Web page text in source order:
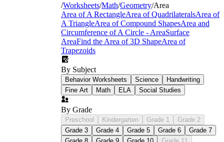
/Worksheets/Math/Geometry/Area
Area of A RectangleArea of QuadrilateralsArea of
A TriangleArea of Compound ShapesArea and
Circumference of A Circle - AreaSurface
AreaFind the Area of 3D ShapeArea of
Trapezoids
By Subject
Behavior Worksheets Science
Handwriting
Fine Art
Math ELA Social Studies
By Grade
Preschool Kindergarten Grade 1
Grade 2
Grade 3
Grade 4 Grade 5 Grade 6
Grade 7